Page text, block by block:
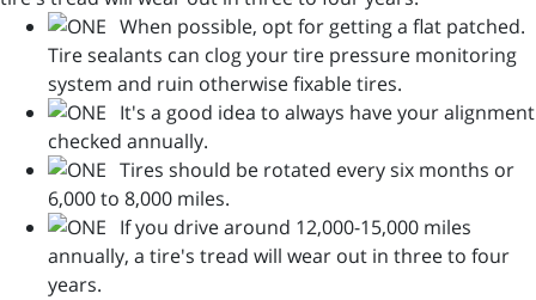
When possible, opt for getting a flat patched.
Tire sealants can clog your tire pressure monitoring
system and ruin otherwise fixable tires.
It's a good idea to always have your alignment
checked annually.
Tires should be rotated every six months or
6,000 to 8,000 miles.
If you drive around 12,000-15,000 miles
annually, a tire's tread will wear out in three to four
years.